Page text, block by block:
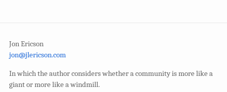
Jon Ericson
jon@jlericson.com
In which the author considers whether a community is more like a
giant or more like a windmill.